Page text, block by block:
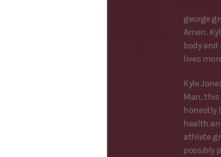
george
Amen.
body
lives
Kyle
Man,
honestly
health
athlete
possibly